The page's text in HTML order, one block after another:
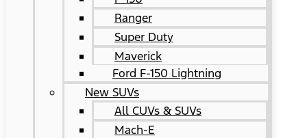
Ranger
Super Duty
Maverick
Ford F-150 Lightning
New SUVs
All CUVs & SUVs
Mach-E